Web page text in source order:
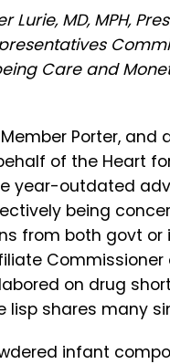
Lurie, MD, MPH,
Care and
Porter, and
of the Heart
year-outdated
being
from both govt or
Commissioner
on drug
shares many
infant